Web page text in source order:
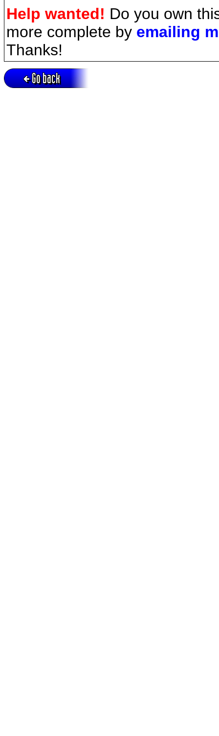
Help wanted! Do you own
more complete by emailing
Thanks!
Go back